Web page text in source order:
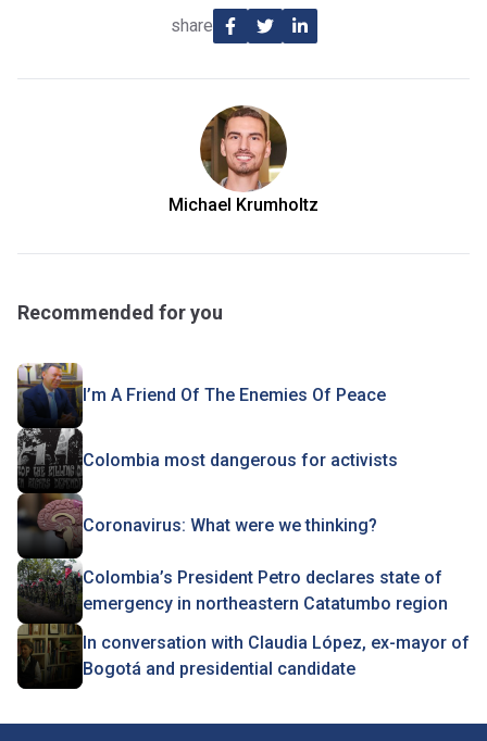
share
Michael Krumholtz
Recommended for you
I’m A Friend Of The Enemies Of Peace
Colombia most dangerous for activists
Coronavirus: What were we thinking?
Colombia’s President Petro declares state of
emergency in northeastern Catatumbo region
In conversation with Claudia López, ex-mayor of
Bogotá and presidential candidate